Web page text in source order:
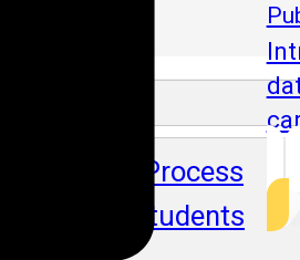
Placement Process
Placed Students